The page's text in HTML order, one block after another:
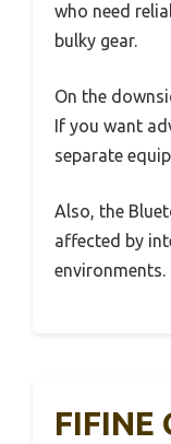
who need
bulky gear.
On the
If you want
separate
Also, the
affected by
environments.
FIFINE